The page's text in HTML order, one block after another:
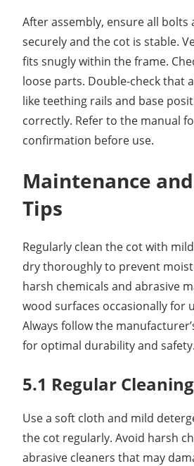
After assembly, ensure all bolts
securely and the cot is stable.
fits snugly within the frame.
loose parts. Double-check that
like teething rails and base
correctly. Refer to the manual
confirmation before use.
Maintenance
Tips
Regularly clean the cot with
dry thoroughly to prevent
harsh chemicals and abrasive
wood surfaces occasionally for
Always follow the
for optimal durability and safety.
5.1 Regular
Use a soft cloth and mild
the cot regularly. Avoid harsh
abrasive cleaners that may